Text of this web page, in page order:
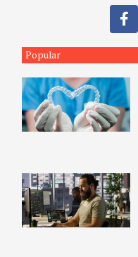
h
F
a
c
e
b
o
o
k
Popular